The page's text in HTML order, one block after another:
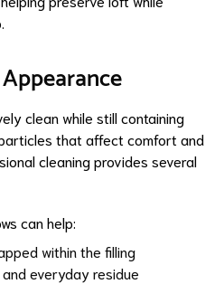
clean while still containing
that affect comfort and
cleaning provides several
can help:
within the filling
everyday residue